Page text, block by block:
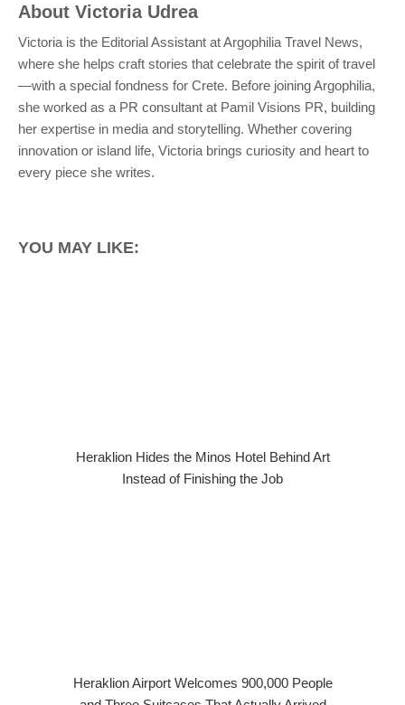
About Victoria Udrea
Victoria is the Editorial Assistant at Argophilia Travel News,
where she helps craft stories that celebrate the spirit of travel
—with a special fondness for Crete. Before joining Argophilia,
she worked as a PR consultant at Pamil Visions PR, building
her expertise in media and storytelling. Whether covering
innovation or island life, Victoria brings curiosity and heart to
every piece she writes.
YOU MAY LIKE:
Heraklion Hides the Minos Hotel Behind Art
Instead of Finishing the Job
Heraklion Airport Welcomes 900,000 People